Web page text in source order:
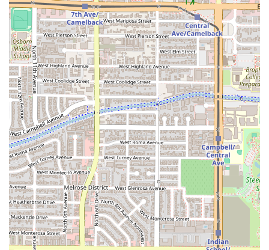
of its menu options.
For the downtown Phoenix commuter, the ability to grab a
Breakfastmeal like theSausage McMuffin® With Eggvia
a fastDrive-throughat 5 AM is invaluable. For late-night
workers or those heading home after an event, the
guaranteed availability ofLate-night foodoptions, like a
classicCheeseburgerorWorld Famous Fries®, makes it a
trusted stop. Furthermore, the extensive and continually
developingMcCafé®lineup provides a high-quality,
inexpensive source ofCoffeethat rivals dedicatedCoffee
shopcompetitors.
Ultimately, the main reasons to choose this McDonald's are
itsQuick biteavailability, its comprehensiveFamily-
friendlyservices, its all-day access to beloved menu items,
and the flexibility of its service methods—from dining in to
No-contact delivery. It is a consistently accessible,
centrally-located, and economically sound choice for
virtually every meal need in the heart of Arizona’s largest
city.